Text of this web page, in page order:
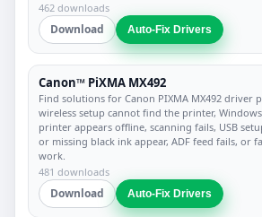
462 downloads
Download Auto-Fix Drivers
Canon™ PiXMA MX492
Find solutions for Canon PIXMA MX492 driver
wireless setup cannot find the printer,
printer appears offline, scanning fails, USB
or missing black ink appear, ADF feed fails, or
work.
481 downloads
Download Auto-Fix Drivers